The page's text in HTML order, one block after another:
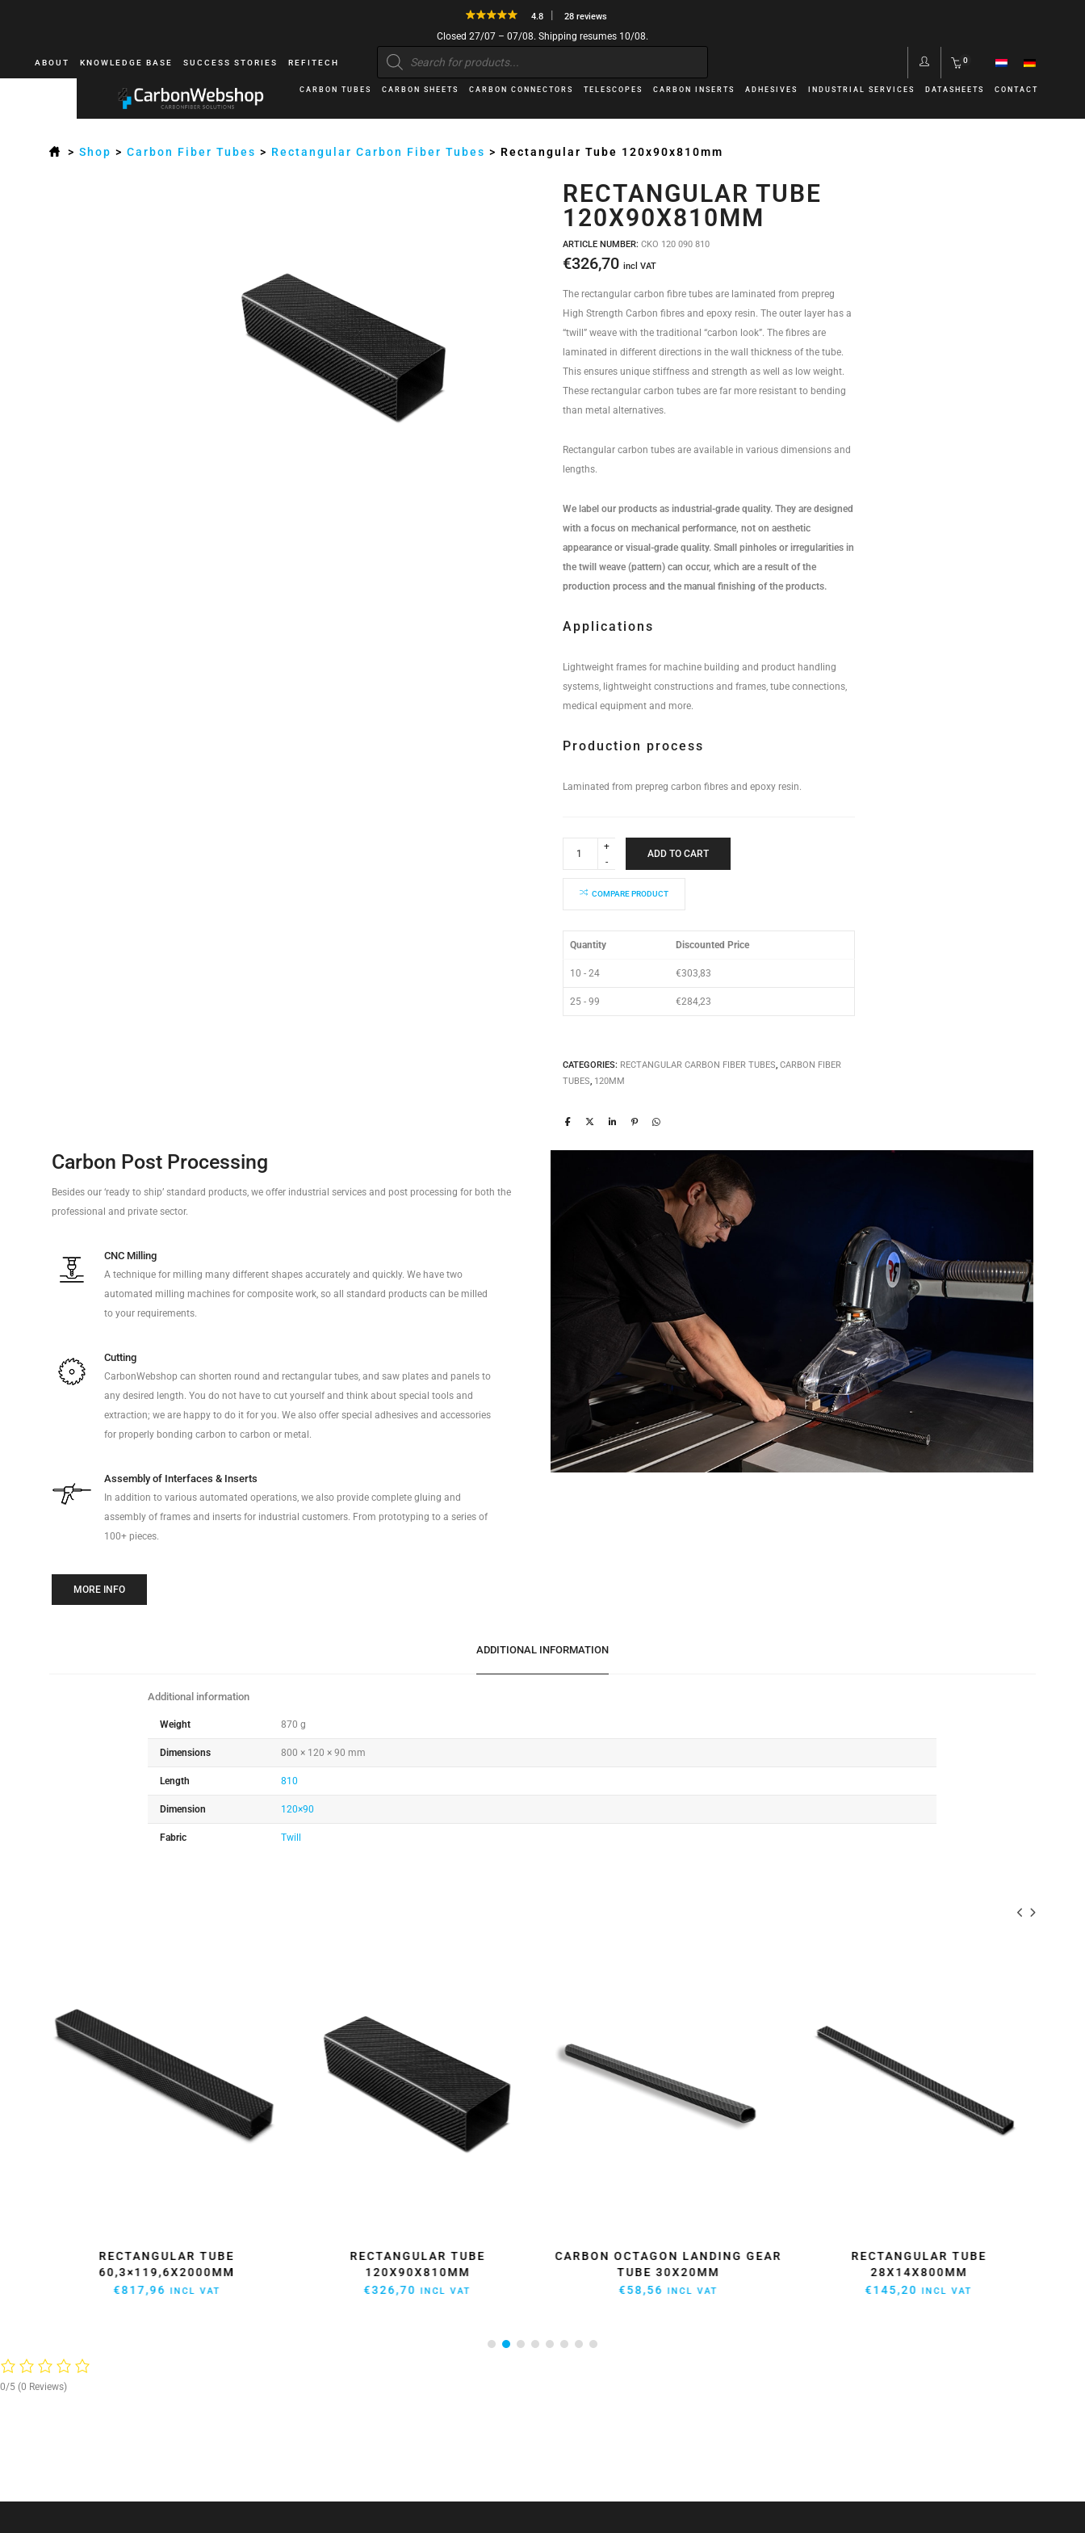
4.8 28 reviews
Closed 27/07 – 07/08. Shipping resumes 10/08.
ABOUT KNOWLEDGE BASE SUCCESS STORIES REFITECH
Products
search
0
CARBON TUBES CARBON SHEETS CARBON CONNECTORS TELESCOPES CARBON INSERTS ADHESIVES INDUSTRIAL SERVICES DATASHEETS CONTACT
>Shop >Carbon Fiber Tubes > Rectangular Carbon Fiber Tubes > Rectangular Tube 120x90x810mm
RECTANGULAR TUBE
120X90X810MM
ARTICLE NUMBER: CKO 120 090 810
€326,70 incl VAT
The rectangular carbon fibre tubes are laminated from prepreg
High Strength Carbon fibres and epoxy resin. The outer layer has a
“twill” weave with the traditional “carbon look”. The fibres are
laminated in different directions in the wall thickness of the tube.
This ensures unique stiffness and strength as well as low weight.
These rectangular carbon tubes are far more resistant to bending
than metal alternatives.
Rectangular carbon tubes are available in various dimensions and
lengths.
We label our products as industrial-grade quality. They are designed
with a focus on mechanical performance, not on aesthetic
appearance or visual-grade quality. Small pinholes or irregularities in
the twill weave (pattern) can occur, which are a result of the
production process and the manual finishing of the products.
Applications
Lightweight frames for machine building and product handling
systems, lightweight constructions and frames, tube connections,
medical equipment and more.
Production process
Laminated from prepreg carbon fibres and epoxy resin.
Rectangular
Tube
120x90x810mm
ADD TO CART
COMPARE PRODUCT
Quantity Discounted Price
10 - 24 €303,83
25 - 99 €284,23
CATEGORIES: RECTANGULAR CARBON FIBER TUBES, CARBON FIBER
TUBES, 120MM
Carbon Post Processing
Besides our ‘ready to ship’ standard products, we offer industrial services and post processing for both the
professional and private sector.
CNC Milling
A technique for milling many different shapes accurately and quickly. We have two
automated milling machines for composite work, so all standard products can be milled
to your requirements.
Cutting
CarbonWebshop can shorten round and rectangular tubes, and saw plates and panels to
any desired length. You do not have to cut yourself and think about special tools and
extraction; we are happy to do it for you. We also offer special adhesives and accessories
for properly bonding carbon to carbon or metal.
Assembly of Interfaces & Inserts
In addition to various automated operations, we also provide complete gluing and
assembly of frames and inserts for industrial customers. From prototyping to a series of
100+ pieces.
MORE INFO
ADDITIONAL INFORMATION
Additional information
Weight 870 g
Dimensions 800 × 120 × 90 mm
Length 810
Dimension 120×90
Fabric Twill
RECTANGULAR TUBE
60,3×119,6X2000MM
€817,96 INCL VAT
RECTANGULAR TUBE
120X90X810MM
€326,70 INCL VAT
CARBON OCTAGON LANDING GEAR
TUBE 30X20MM
€58,56 INCL VAT
RECTANGULAR TUBE
28X14X800MM
€145,20 INCL VAT
0/5 (0 Reviews)